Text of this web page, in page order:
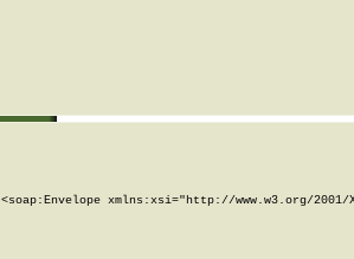
<soap:Envelope xmlns:xsi="http://www.w3.org/2001/